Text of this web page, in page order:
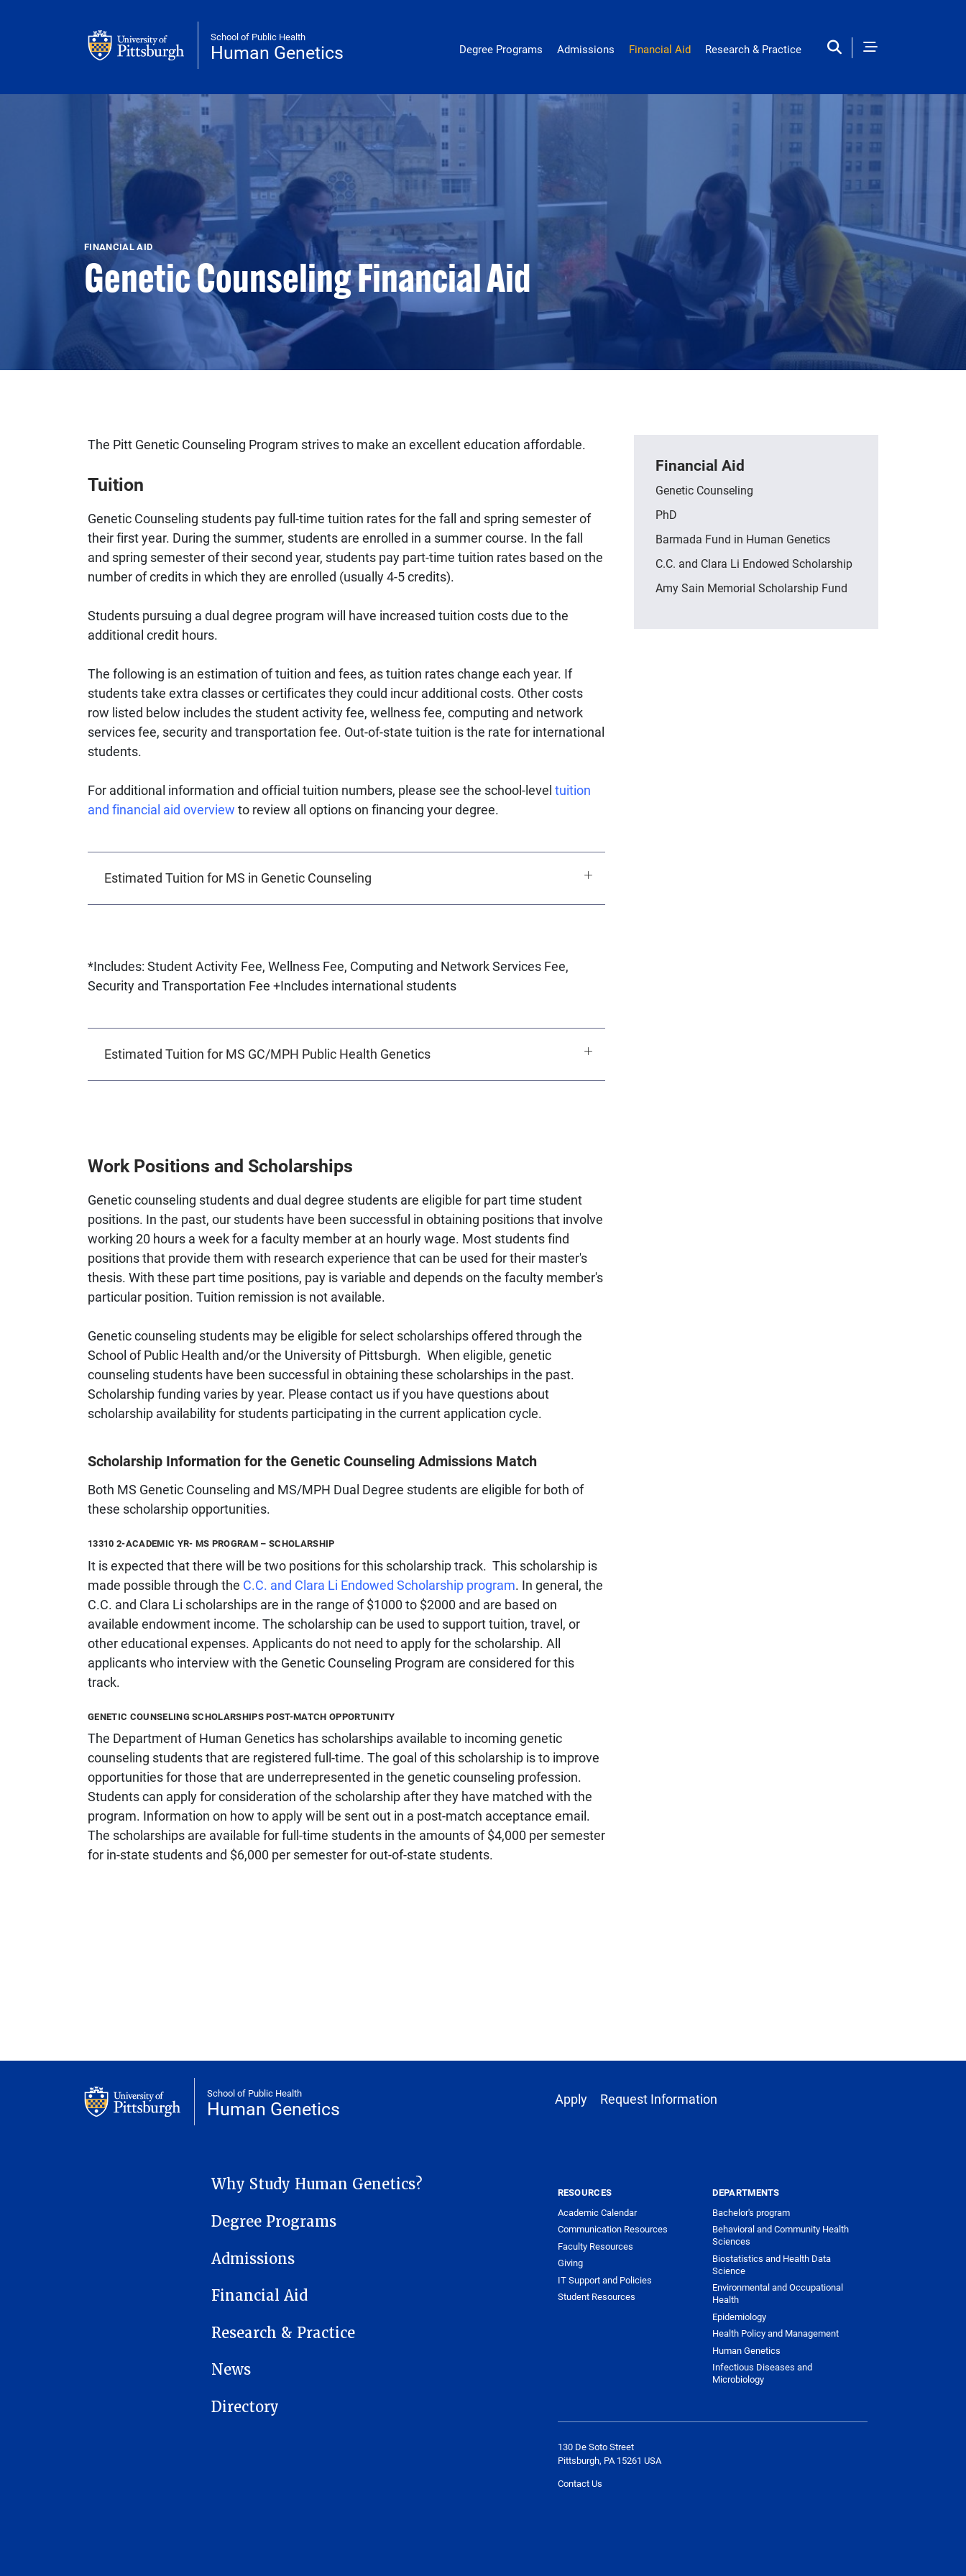
School of Public Health
Human Genetics genetics
Degree Programs Admissions Financial Aid Research & Practice
FINANCIAL AID
Genetic Counseling Financial Aid
The Pitt Genetic Counseling Program strives to make an excellent education affordable.
Tuition
Genetic Counseling students pay full-time tuition rates for the fall and spring semester of
their first year. During the summer, students are enrolled in a summer course. In the fall
and spring semester of their second year, students pay part-time tuition rates based on the
number of credits in which they are enrolled (usually 4-5 credits).
Students pursuing a dual degree program will have increased tuition costs due to the
additional credit hours.
The following is an estimation of tuition and fees, as tuition rates change each year. If
students take extra classes or certificates they could incur additional costs. Other costs
row listed below includes the student activity fee, wellness fee, computing and network
services fee, security and transportation fee. Out-of-state tuition is the rate for international
students.
For additional information and official tuition numbers, please see the school-level tuition
and financial aid overview to review all options on financing your degree.
Estimated Tuition for MS in Genetic Counseling
*Includes: Student Activity Fee, Wellness Fee, Computing and Network Services Fee,
Security and Transportation Fee +Includes international students
Estimated Tuition for MS GC/MPH Public Health Genetics
Work Positions and Scholarships
Genetic counseling students and dual degree students are eligible for part time student
positions. In the past, our students have been successful in obtaining positions that involve
working 20 hours a week for a faculty member at an hourly wage. Most students find
positions that provide them with research experience that can be used for their master's
thesis. With these part time positions, pay is variable and depends on the faculty member's
particular position. Tuition remission is not available.
Genetic counseling students may be eligible for select scholarships offered through the
School of Public Health and/or the University of Pittsburgh. When eligible, genetic
counseling students have been successful in obtaining these scholarships in the past.
Scholarship funding varies by year. Please contact us if you have questions about
scholarship availability for students participating in the current application cycle.
Scholarship Information for the Genetic Counseling Admissions Match
Both MS Genetic Counseling and MS/MPH Dual Degree students are eligible for both of
these scholarship opportunities.
13310 2-ACADEMIC YR- MS PROGRAM – SCHOLARSHIP
It is expected that there will be two positions for this scholarship track. This scholarship is
made possible through the C.C. and Clara Li Endowed Scholarship program. In general, the
C.C. and Clara Li scholarships are in the range of $1000 to $2000 and are based on
available endowment income. The scholarship can be used to support tuition, travel, or
other educational expenses. Applicants do not need to apply for the scholarship. All
applicants who interview with the Genetic Counseling Program are considered for this
track.
GENETIC COUNSELING SCHOLARSHIPS POST-MATCH OPPORTUNITY
The Department of Human Genetics has scholarships available to incoming genetic
counseling students that are registered full-time. The goal of this scholarship is to improve
opportunities for those that are underrepresented in the genetic counseling profession.
Students can apply for consideration of the scholarship after they have matched with the
program. Information on how to apply will be sent out in a post-match acceptance email.
The scholarships are available for full-time students in the amounts of $4,000 per semester
for in-state students and $6,000 per semester for out-of-state students.
Financial Aid
Genetic Counseling
PhD
Barmada Fund in Human Genetics
C.C. and Clara Li Endowed Scholarship
Amy Sain Memorial Scholarship Fund
School of Public Health
Human Genetics
Footer 1
Apply Request Information
HUMAN GENETICS SUB-SITE MENU
Why Study Human Genetics?
Degree Programs
Admissions
Financial Aid
Research & Practice
News
Directory
RESOURCES
Academic Calendar
Communication Resources
Faculty Resources
Giving
IT Support and Policies
Student Resources
DEPARTMENTS
Bachelor's program
Behavioral and Community Health
Sciences
Biostatistics and Health Data
Science
Environmental and Occupational
Health
Epidemiology
Health Policy and Management
Human Genetics
Infectious Diseases and
Microbiology
130 De Soto Street
Pittsburgh, PA 15261 USA
Contact Us